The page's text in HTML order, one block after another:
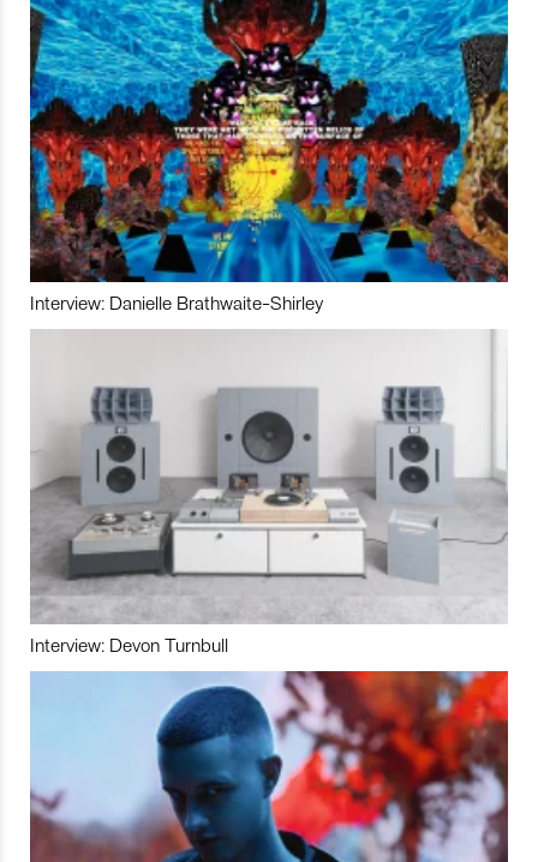
Interview: Danielle Brathwaite-Shirley
Interview: Devon Turnbull